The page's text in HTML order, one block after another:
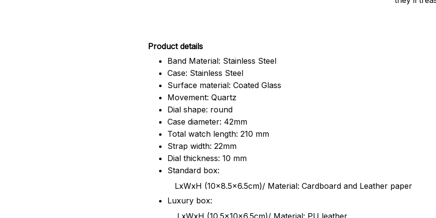
Product details
Band Material: Stainless Steel
Case: Stainless Steel
Surface material: Coated Glass
Movement: Quartz
Dial shape: round
Case diameter: 42mm
Total watch length: 210 mm
Strap width: 22mm
Dial thickness: 10 mm
Standard box:
LxWxH (10x8.5x6.5cm)/ Material: Cardboard and Leather paper
Luxury box:
LxWxH (10.5x10x6.5cm)/ Material: PU leather